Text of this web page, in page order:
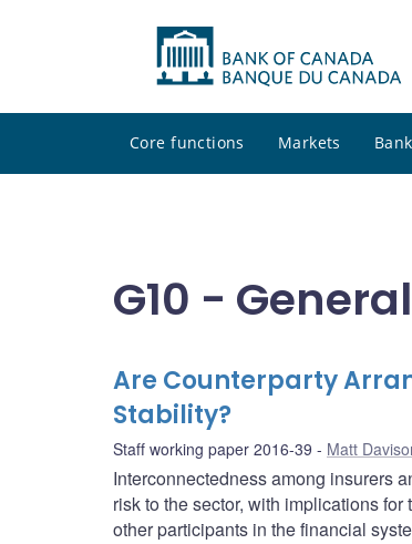
Core functions Markets
G10 - General
Are Counterparty
Stability?
Staff working paper 2016-39 Matt
Interconnectedness among insurers
risk to the sector, with implications
other participants in the financial